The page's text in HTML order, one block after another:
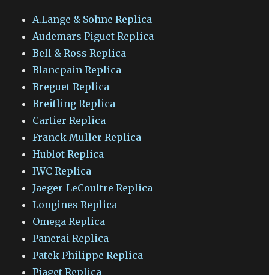
A.Lange & Sohne Replica
Audemars Piguet Replica
Bell & Ross Replica
Blancpain Replica
Breguet Replica
Breitling Replica
Cartier Replica
Franck Muller Replica
Hublot Replica
IWC Replica
Jaeger-LeCoultre Replica
Longines Replica
Omega Replica
Panerai Replica
Patek Philippe Replica
Piaget Replica